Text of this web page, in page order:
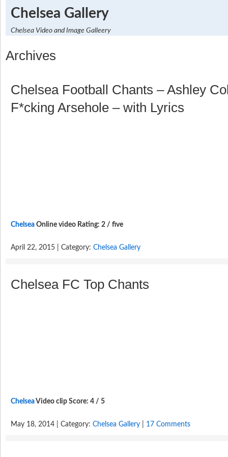
Chelsea Gallery
Chelsea Video and Image Galleery
Archives
Chelsea Football Chants – Ashley
F*cking Arsehole – with Lyrics
Chelsea Online video Rating: 2 / five
April 22, 2015 | Category: Chelsea Gallery
Chelsea FC Top Chants
ChelseaVideo clip Score: 4 / 5
May 18, 2014 | Category: Chelsea Gallery 17 Comments